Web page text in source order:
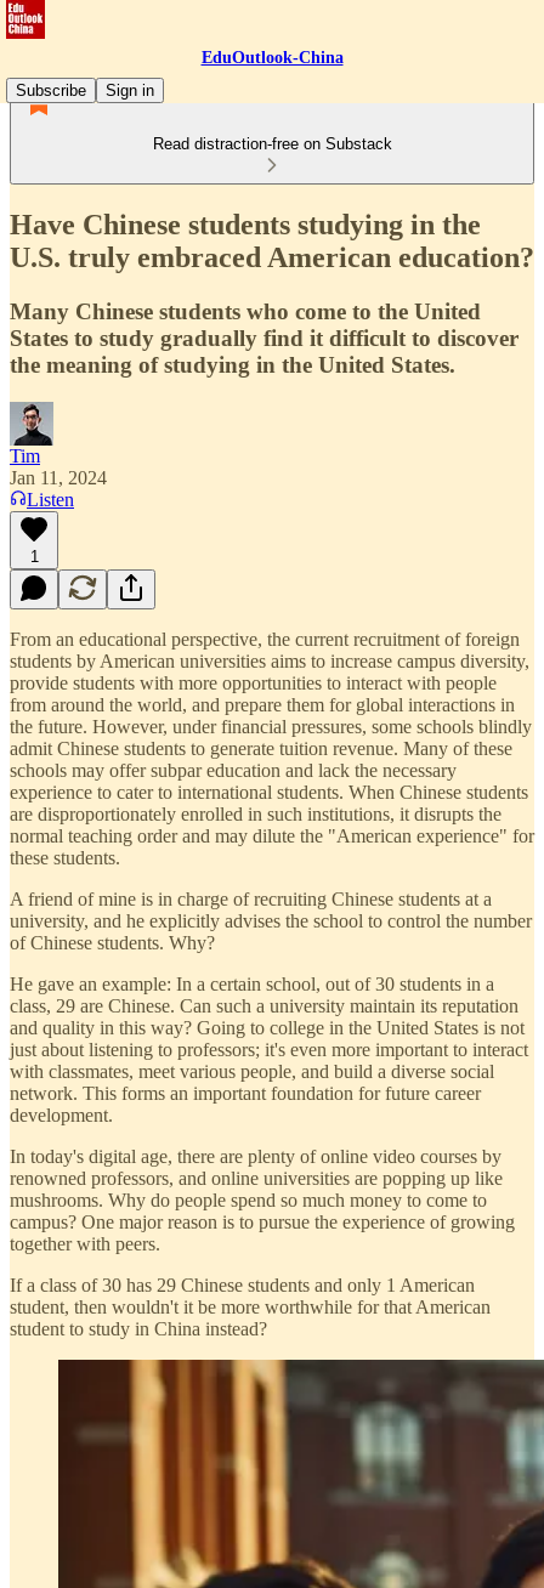
EduOutlook-China
Subscribe
Sign in
Read distraction-free on Substack
Have Chinese students studying in the
U.S. truly embraced American education?
Many Chinese students who come to the United
States to study gradually find it difficult to discover
the meaning of studying in the United States.
Tim
Jan 11, 2024
Listen
1
From an educational perspective, the current recruitment of foreign
students by American universities aims to increase campus diversity,
provide students with more opportunities to interact with people
from around the world, and prepare them for global interactions in
the future. However, under financial pressures, some schools blindly
admit Chinese students to generate tuition revenue. Many of these
schools may offer subpar education and lack the necessary
experience to cater to international students. When Chinese students
are disproportionately enrolled in such institutions, it disrupts the
normal teaching order and may dilute the "American experience" for
these students.
A friend of mine is in charge of recruiting Chinese students at a
university, and he explicitly advises the school to control the number
of Chinese students. Why?
He gave an example: In a certain school, out of 30 students in a
class, 29 are Chinese. Can such a university maintain its reputation
and quality in this way? Going to college in the United States is not
just about listening to professors; it's even more important to interact
with classmates, meet various people, and build a diverse social
network. This forms an important foundation for future career
development.
In today's digital age, there are plenty of online video courses by
renowned professors, and online universities are popping up like
mushrooms. Why do people spend so much money to come to
campus? One major reason is to pursue the experience of growing
together with peers.
If a class of 30 has 29 Chinese students and only 1 American
student, then wouldn't it be more worthwhile for that American
student to study in China instead?